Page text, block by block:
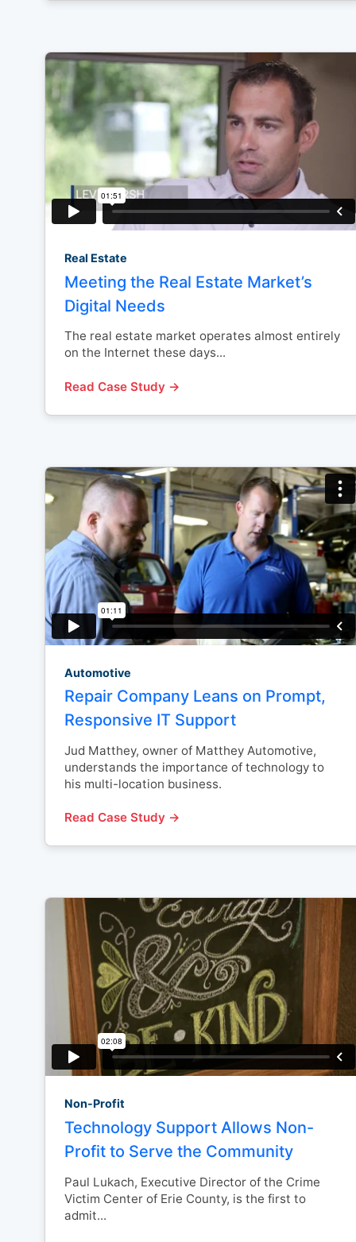
Real Estate
Meeting the Real Estate Market’s
Digital Needs
The real estate market operates almost entirely
on the Internet these days...
Read Case Study →
Automotive
Repair Company Leans on Prompt,
Responsive IT Support
Jud Matthey, owner of Matthey Automotive,
understands the importance of technology to
his multi-location business.
Read Case Study →
Non-Profit
Technology Support Allows Non-
Profit to Serve the Community
Paul Lukach, Executive Director of the Crime
Victim Center of Erie County, is the first to
admit...